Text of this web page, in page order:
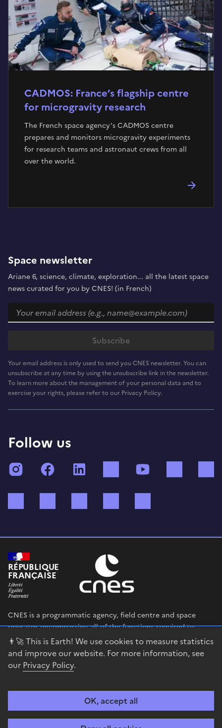
👨‍🚀 This is Earth! We use cookies to measure statistics
and improve our website. For more information, see
our Privacy Policy.
OK, accept all
CADMOS: France’s flagship centre
for microgravity research
The French space agency’s CADMOS centre
prepares and monitors microgravity experiments
for research teams and astronaut crews from all
over the world.
Space newsletter
Ariane 6, science, climate, exploration... all the latest space
news curated for you by CNES! (in French)
Your email address is only used to send you CNES newsletter. You can
unsubscribe at any time by using the unsubscribe link in the newsletter.
To learn more about the management of your personal data and to
exercise your rights, please refer to our Privacy Policy.
Follow us
InstagramFacebook TikTok
RÉPUBLIQUE
FRANÇAISE
CNES is a programmatic agency, field centre and space
operator encompassing all of the functions required to
shape and execute the French government’s space strategy,
and to deploy public policies that rely on the space sector.
data.gouv.fr